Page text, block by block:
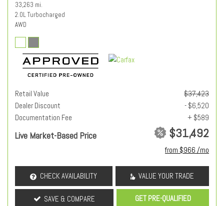
33,263 mi.
2.0L Turbocharged
AWD
Retail Value
$37,423
Dealer Discount
- $6,520
Documentation Fee
+ $589
Live Market-Based Price $31,492
from $966 /mo
CHECK AVAILABILITY VALUE YOUR TRADE
SAVE & COMPARE GET PRE-QUALIFIED